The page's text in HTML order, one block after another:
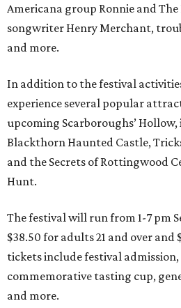
Americana group Ronnie and
songwriter Henry Merchant,
and more.
In addition to the festival
experience several popular
upcoming Scarboroughs’
Blackthorn Haunted Castle,
and the Secrets of Rottingwood
Hunt.
The festival will run from 1-7 pm
$38.50 for adults 21 and over and
tickets include festival admission,
commemorative tasting cup,
and more.